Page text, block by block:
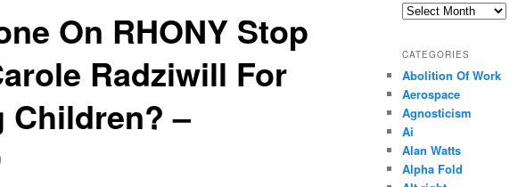
On RHONY Stop
Radziwill For
Children? –
Archives
CATEGORIES
Abolition Of Work
Aerospace
Agnosticism
Ai
Alan Watts
Alpha Fold